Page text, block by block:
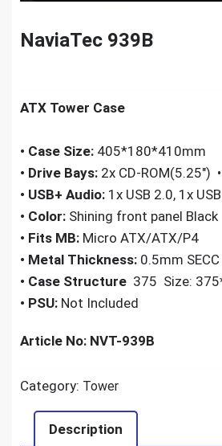
NaviaTec 939B
ATX Tower Case
• Case Size: 405*180*410mm
• Drive Bays: 2x CD-ROM(5.25″)
• USB+ Audio: 1x USB 2.0, 1x
• Color: Shining front panel Black
• Fits MB: Micro ATX/ATX/P4
• Metal Thickness: 0.5mm SECC
• Case Structure 375 Size:
• PSU: Not Included
Article No: NVT-939B
Category: Tower
Description